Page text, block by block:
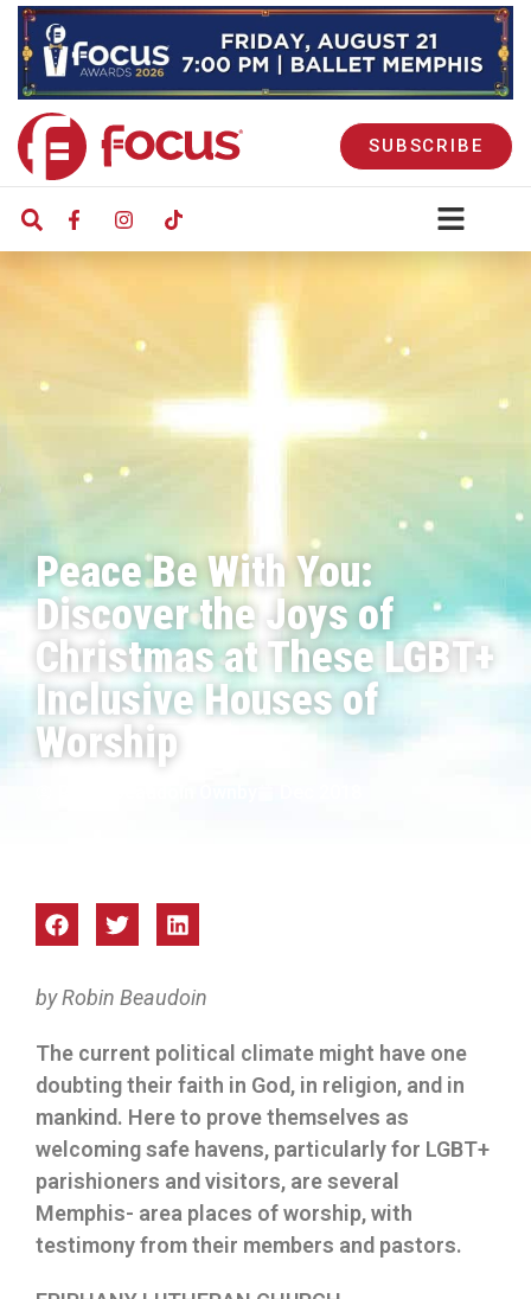
SUBSCRIBE
Peace Be With You:
Discover the Joys of
Christmas at These LGBT+
Inclusive Houses of
Worship
by Robin Beaudoin
The current political climate might have one
doubting their faith in God, in religion, and in
mankind. Here to prove themselves as
welcoming safe havens, particularly for LGBT+
parishioners and visitors, are several
Memphis- area places of worship, with
testimony from their members and pastors.